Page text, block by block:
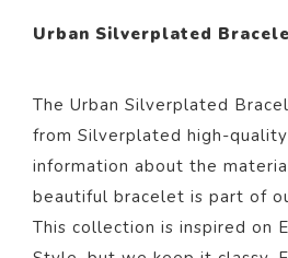
Urban Silverplated
The Urban Silverplated
from Silverplated high-
information about the
beautiful bracelet is part of
This collection is inspired on